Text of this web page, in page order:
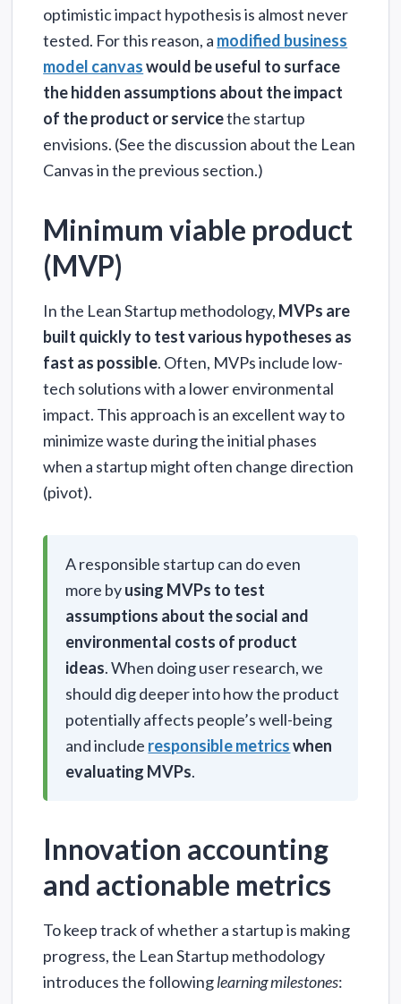
optimistic impact hypothesis is almost never
tested. For this reason, a modified business
model canvaswould be useful to surface
the hidden assumptions about the impact
of the product or servicethe startup
envisions. (See the discussion about the Lean
Canvas in the previous section.)
Minimum viable product
(MVP)
In the Lean Startup methodology, MVPs are
built quickly to test various hypotheses as
fast as possible. Often, MVPs include low-
tech solutions with a lower environmental
impact. This approach is an excellent way to
minimize waste during the initial phases
when a startup might often change direction
(pivot).
A responsible startup can do even
more byusing MVPs to test
assumptions about the social and
environmental costs of product
ideas. When doing user research, we
should dig deeper into how the product
potentially affects people’s well-being
and include responsible metricswhen
evaluating MVPs.
Innovation accounting
and actionable metrics
To keep track of whether a startup is making
progress, the Lean Startup methodology
introduces the followinglearning milestones: